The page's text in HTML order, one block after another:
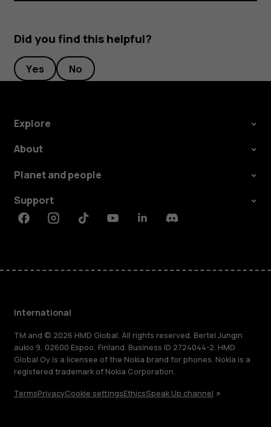
Did you find this helpful?
Yes No
Explore
About
Planet and people
Support
FacebookInstagramTiktokYoutubeLinkedinDiscord
International
TM and © 2026 HMD Global. All rights reserved. Bertel Jungin
aukio 9, 02600 Espoo, Finland. Business ID 2724044-2. HMD
Global Oy is a licensee of the Nokia brand for phones. Nokia is a
registered trademark of Nokia Corporation.
TermsPrivacyCookie settingsEthicsSpeak Up channel